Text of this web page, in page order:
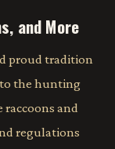
and More
proud tradition
the hunting
and
regulations